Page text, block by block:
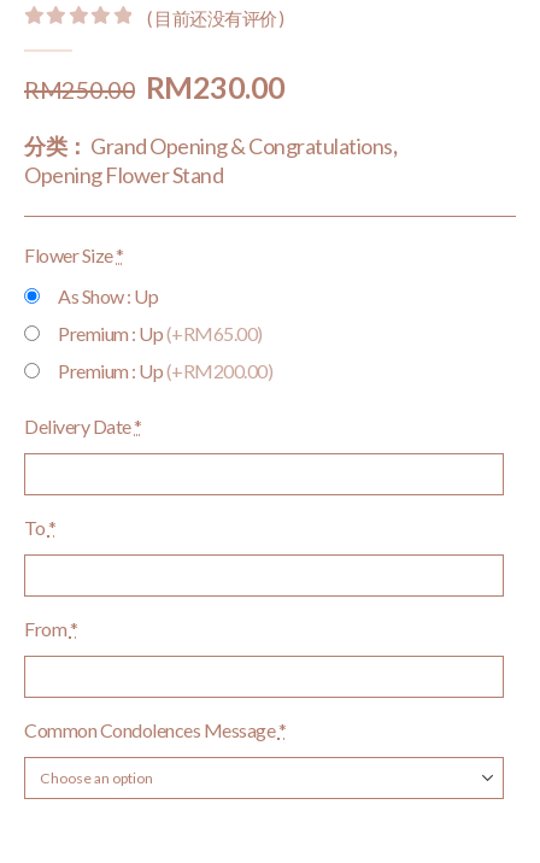
( 目前还没有评价 )
RM250.00 Original
was:
RM250.00.
RM230.00Current
is:
分类： Grand Opening & Congratulations,
Opening Flower Stand
Flower Size*
As Show : Up
Premium : Up(+RM65.00)
Premium : Up(+RM200.00)
Delivery Date*
To*
From*
Common Condolences Message*